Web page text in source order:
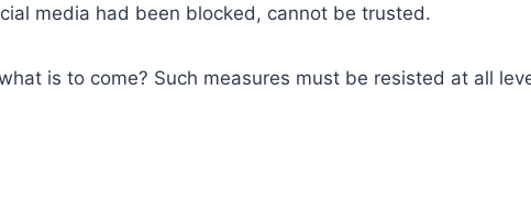
media had been blocked, cannot be trusted.
is to come? Such measures must be resisted at all